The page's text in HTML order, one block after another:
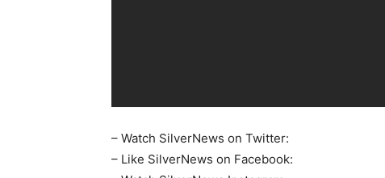
– Watch SilverNews on Twitter:
– Like SilverNews on Facebook: